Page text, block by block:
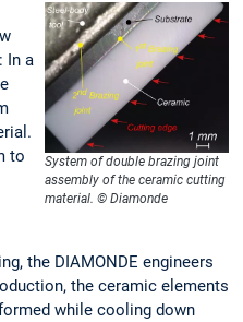
System of double brazing joint
assembly of the ceramic cutting
material. © Diamonde
In a
to
the DIAMONDE engineers
the ceramic elements
while cooling down